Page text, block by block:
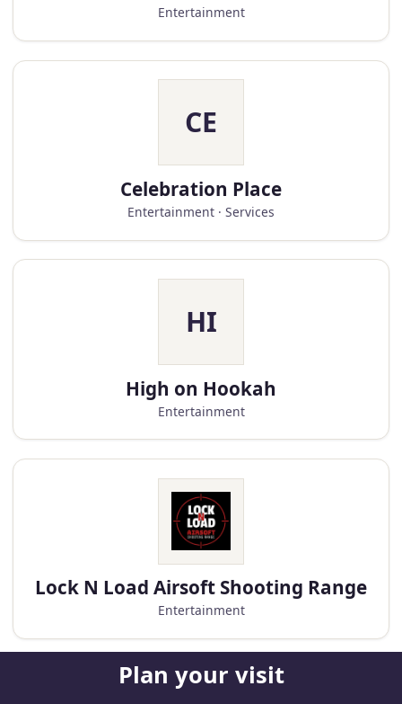
Entertainment
CE
Celebration Place
Entertainment · Services
HI
High on Hookah
Entertainment
Lock N Load Airsoft Shooting Range
Entertainment
Plan your visit